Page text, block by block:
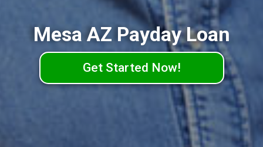
Mesa AZ Payday Loan
Get Started Now!